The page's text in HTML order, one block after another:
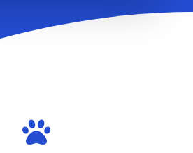
